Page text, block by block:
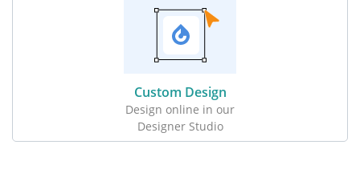
Custom Design
Design online in our
Designer Studio